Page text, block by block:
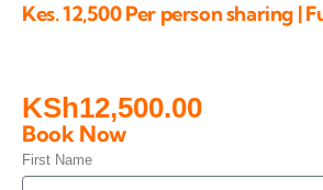
Kes. 12,500 Per person sharing |
KSh12,500.00
Book Now
First Name